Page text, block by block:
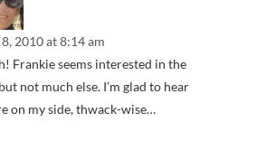
8, 2010 at 8:14 am
Frankie seems interested in the
not much else. I’m glad to hear
on my side, thwack-wise…